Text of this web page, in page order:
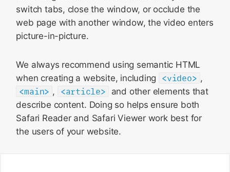
switch tabs, close the window, or occlude the
web page with another window, the video enters
picture-in-picture.
We always recommend using semantic HTML
when creating a website, including
<video> ,
<main> , <article>
and other elements that
describe content. Doing so helps ensure both
Safari Reader and Safari Viewer work best for
the users of your website.